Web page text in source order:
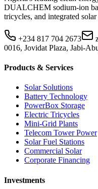
DUALCHEM sodium-ion
tricycles, and integrated
+234 817 704 2673
0016, Jovidat Plaza, Jabi-
Products & Services
Solar Solutions
Battery Technology
PowerBox Storage
Electric Tricycles
Mini-Grid Plants
Telecom Tower Power
Solar Fuel Stations
Commercial Solar
Corporate Financing
Investments